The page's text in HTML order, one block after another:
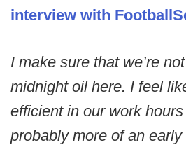
interview with
I make sure that we’re
midnight oil here. I feel
efficient in our work hours
probably more of an